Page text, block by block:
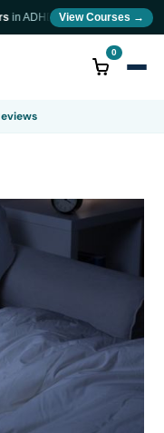
ADHD diagnosis and
View Courses →
0